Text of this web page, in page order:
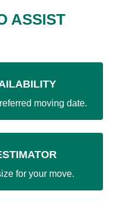
ASSIST
moving date.
for your move.